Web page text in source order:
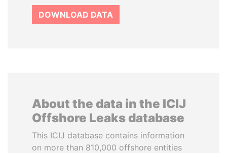
DOWNLOAD DATA
About the data in the ICIJ
Offshore Leaks database
This ICIJ database contains information
on more than 810,000 offshore entities